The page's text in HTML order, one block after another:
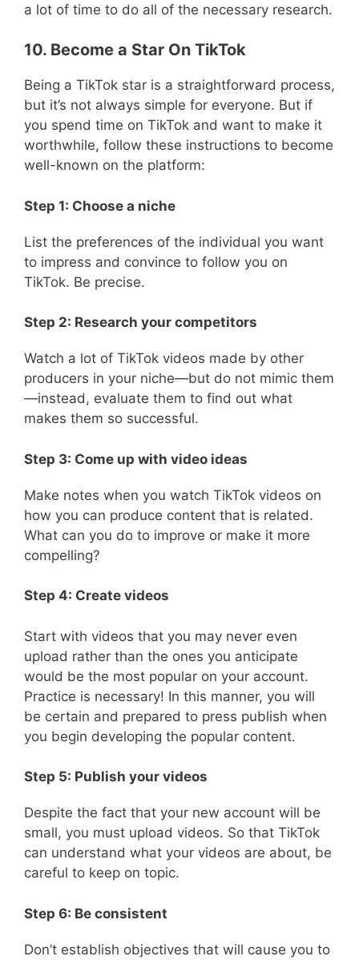
a lot of time to do all of the necessary research.
10. Become a Star On TikTok
Being a TikTok star is a straightforward process,
but it’s not always simple for everyone. But if
you spend time on TikTok and want to make it
worthwhile, follow these instructions to become
well-known on the platform:
Step 1: Choose a niche
List the preferences of the individual you want
to impress and convince to follow you on
TikTok. Be precise.
Step 2: Research your competitors
Watch a lot of TikTok videos made by other
producers in your niche—but do not mimic them
—instead, evaluate them to find out what
makes them so successful.
Step 3: Come up with video ideas
Make notes when you watch TikTok videos on
how you can produce content that is related.
What can you do to improve or make it more
compelling?
Step 4: Create videos
Start with videos that you may never even
upload rather than the ones you anticipate
would be the most popular on your account.
Practice is necessary! In this manner, you will
be certain and prepared to press publish when
you begin developing the popular content.
Step 5: Publish your videos
Despite the fact that your new account will be
small, you must upload videos. So that TikTok
can understand what your videos are about, be
careful to keep on topic.
Step 6: Be consistent
Don’t establish objectives that will cause you to